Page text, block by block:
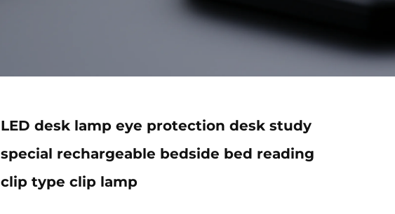
LED desk lamp eye protection desk study
special rechargeable bedside bed reading
clip type clip lamp